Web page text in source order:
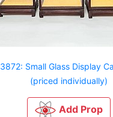
3872: Small Glass Display
(priced individually)
Add Prop